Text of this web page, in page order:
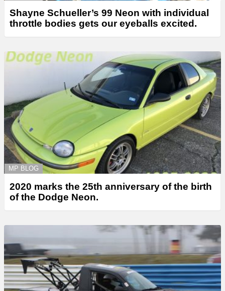
Shayne Schueller’s 99 Neon with individual
throttle bodies gets our eyeballs excited.
MP BLOG
2020 marks the 25th anniversary of the birth
of the Dodge Neon.